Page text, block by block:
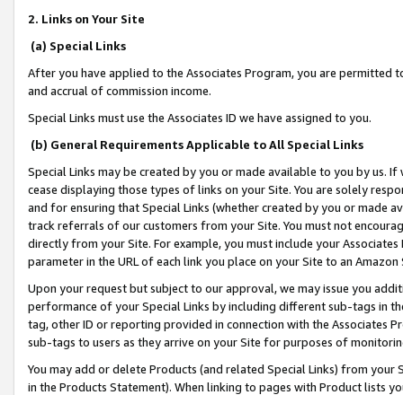
2. Links on Your Site
(a) Special Links
After you have applied to the Associates Program, you are permitted
and accrual of commission income.
Special Links must use the Associates ID we have assigned to you.
(b) General Requirements Applicable to All Special Links
Special Links may be created by you or made available to you by us.
cease displaying those types of links on your Site. You are solely
and for ensuring that Special Links (whether created by you or
track referrals of our customers from your Site. You must not
directly from your Site. For example, you must include your
parameter in the URL of each link you place on your Site to an
Upon your request but subject to our approval, we may issue you
performance of your Special Links by including different sub-tags in
tag, other ID or reporting provided in connection with the Associates
sub-tags to users as they arrive on your Site for purposes of
You may add or delete Products (and related Special Links) from
in the Products Statement). When linking to pages with Product lists